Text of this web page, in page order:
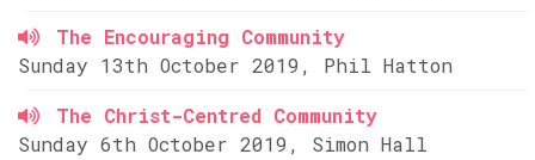
The Encouraging Community
Sunday 13th October 2019, Phil Hatton
The Christ-Centred Community
Sunday 6th October 2019, Simon Hall